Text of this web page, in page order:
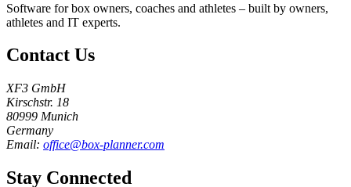
Software for box owners, coaches and athletes – built by owners,
athletes and IT experts.
Contact Us
XF3 GmbH
Kirschstr. 18
80999 Munich
Germany
Email: office@box-planner.com
Stay Connected